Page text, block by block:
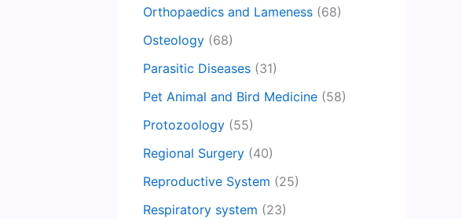
Orthopaedics and Lameness (68)
Osteology (68)
Parasitic Diseases (31)
Pet Animal and Bird Medicine (58)
Protozoology (55)
Regional Surgery (40)
Reproductive System (25)
Respiratory system (23)